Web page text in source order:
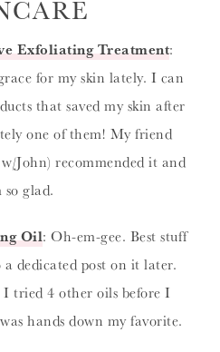
Exfoliating Treatment:
for my skin lately. I can
that saved my skin after
one of them! My friend
w/John) recommended it and
so glad.
Oil: Oh-em-gee. Best stuff
dedicated post on it later.
tried 4 other oils before I
hands down my favorite.